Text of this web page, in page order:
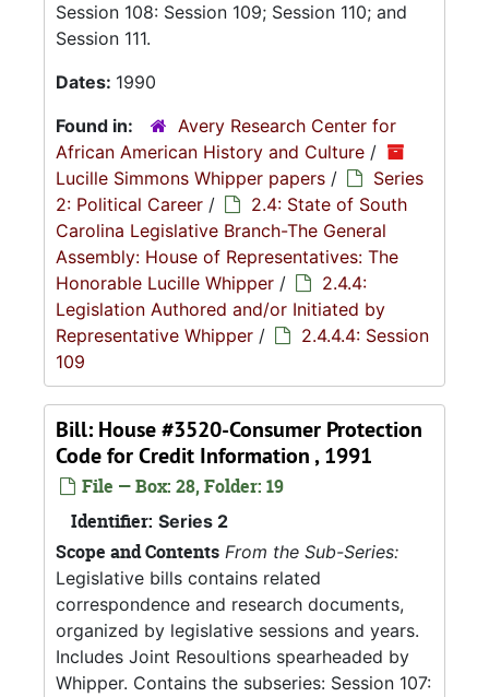
Session 108: Session 109; Session 110; and
Session 111.
Dates: 1990
Found in:
Avery Research Center for
African American History and Culture /
Lucille Simmons Whipper papers /
Series
2: Political Career /
2.4: State of South
Carolina Legislative Branch-The General
Assembly: House of Representatives: The
Honorable Lucille Whipper /
2.4.4:
Legislation Authored and/or Initiated by
Representative Whipper /
2.4.4.4: Session
109
Bill: House #3520-Consumer Protection
Code for Credit Information , 1991
File — Box: 28, Folder: 19
Identifier: Series 2
Scope and Contents From the Sub-Series:
Legislative bills contains related
correspondence and research documents,
organized by legislative sessions and years.
Includes Joint Resoultions spearheaded by
Whipper. Contains the subseries: Session 107: